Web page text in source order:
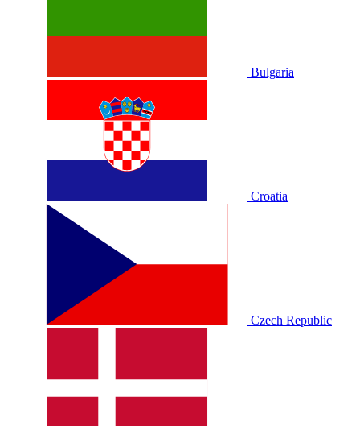
Bulgaria
Croatia
Czech Republic